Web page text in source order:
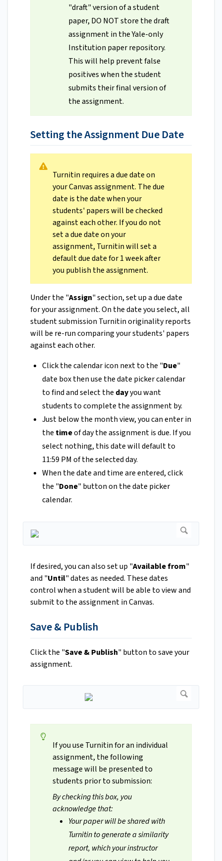
"draft" version of a student
paper, DO NOT store the draft
assignment in the Yale-only
Institution paper repository.
This will help prevent false
positives when the student
submits their final version of
the assignment.
Setting the Assignment Due Date
Turnitin requires a due date on
your Canvas assignment. The due
date is the date when your
students' papers will be checked
against each other. If you do not
set a due date on your
assignment, Turnitin will set a
default due date for 1 week after
you publish the assignment.
Under the "Assign" section, set up a due date
for your assignment. On the date you select, all
student submission Turnitin originality reports
will be re-run comparing your students' papers
against each other.
Click the calendar icon next to the "Due"
date box then use the date picker calendar
to find and select the dayyou want
students to complete the assignment by.
Just below the month view, you can enter in
the timeof day the assignment is due. If you
select nothing, this date will default to
11:59 PM of the selected day.
When the date and time are entered, click
the "Done" button on the date picker
calendar.
If desired, you can also set up "Available from"
and "Until" dates as needed. These dates
control when a student will be able to view and
submit to the assignment in Canvas.
Save & Publish
Click the "Save & Publish" button to save your
assignment.
If you use Turnitin for an individual
assignment, the following
message will be presented to
students prior to submission:
By checking this box, you
acknowledge that:
Your paper will be shared with
Turnitin to generate a similarity
report, which your instructor